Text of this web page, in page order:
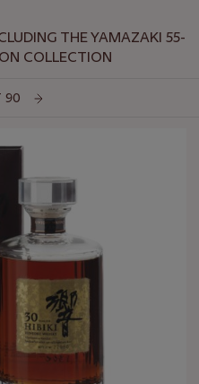
THE YAMAZAKI 55-
COLLECTION
90